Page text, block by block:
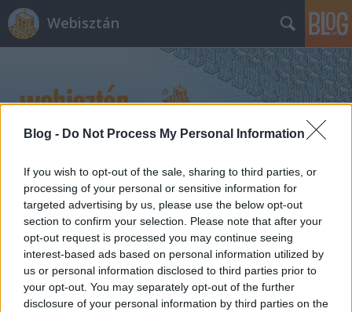
Blog - Do Not Process My Personal Information
If you wish to opt-out of the sale, sharing to third parties, or
processing of your personal or sensitive information for
targeted advertising by us, please use the below opt-out
section to confirm your selection. Please note that after your
opt-out request is processed you may continue seeing
interest-based ads based on personal information utilized by
us or personal information disclosed to third parties prior to
your opt-out. You may separately opt-out of the further
disclosure of your personal information by third parties on the
Webisztán
Címkék»process